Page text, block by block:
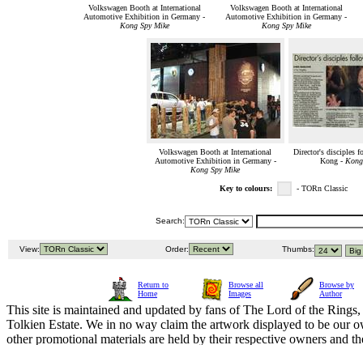
Volkswagen Booth at International
Automotive Exhibition in Germany -
Kong Spy Mike
Volkswagen Booth at International
Automotive Exhibition in Germany -
Kong Spy Mike
Volkswagen Booth at International
Automotive Exhibition in Germany -
Kong Spy Mike
Director's disciples
Kong -
Key to colours: - TORn Classic
Search:
View: Order: Thumbs:
Return to
Home
Browse all
Images
Browse by
Author
This site is maintained and updated by fans of The Lord of the
Tolkien Estate. We in no way claim the artwork displayed to be our
other promotional materials are held by their respective owners and